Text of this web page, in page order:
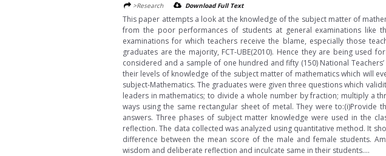
>Research
Download Full Text
This paper attempts a look at the knowledge of the subject matter of
from the poor performances of students at general examinations like
examinations for which teachers receive the blame, especially those
graduates are the majority, FCT-UBE(2010). Hence they are being used
considered and a sample of one hundred and fifty (150) National
their levels of knowledge of the subject matter of mathematics which will
subject-Mathematics. The graduates were given three questions which
leaders in mathematics; to divide a whole number by fraction; multiply a
ways using the same rectangular sheet of metal. They were
answers. Three phases of subject matter knowledge were used in the
reflection. The data collected was analyzed using quantitative method. It
difference between the mean score of the male and female students.
wisdom and deliberate reflection and inculcate same in their students....